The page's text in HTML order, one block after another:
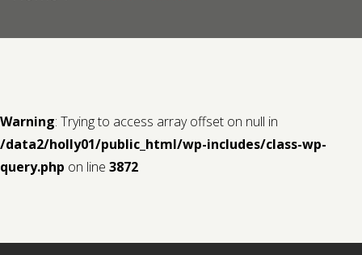
Warning: Trying to access array offset on null in
/data2/holly01/public_html/wp-includes/class-wp-
query.php on line 3872